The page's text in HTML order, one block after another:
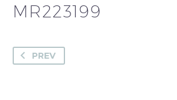
MR223199
PREV